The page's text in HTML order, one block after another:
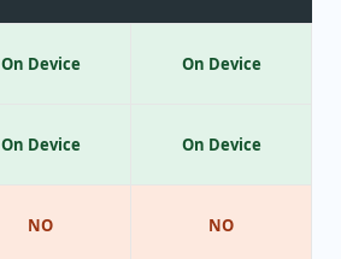
On Device
On Device
NO
On Device
On Device
NO